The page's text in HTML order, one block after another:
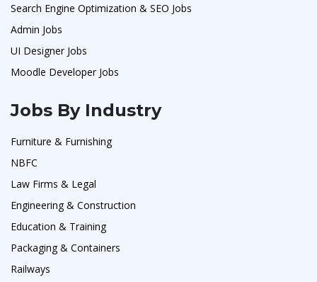
Search Engine Optimization & SEO Jobs
Admin Jobs
UI Designer Jobs
Moodle Developer Jobs
Jobs By Industry
Furniture & Furnishing
NBFC
Law Firms & Legal
Engineering & Construction
Education & Training
Packaging & Containers
Railways